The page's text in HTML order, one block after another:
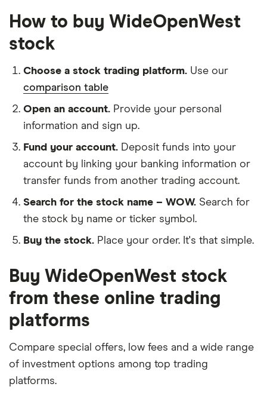
How to buy WideOpenWest
stock
Choose a stock trading platform. Use our
comparison table
Open an account. Provide your personal
information and sign up.
Fund your account. Deposit funds into your
account by linking your banking information or
transfer funds from another trading account.
Search for the stock name – WOW. Search for
the stock by name or ticker symbol.
Buy the stock. Place your order. It's that simple.
Buy WideOpenWest stock
from these online trading
platforms
Compare special offers, low fees and a wide range
of investment options among top trading
platforms.